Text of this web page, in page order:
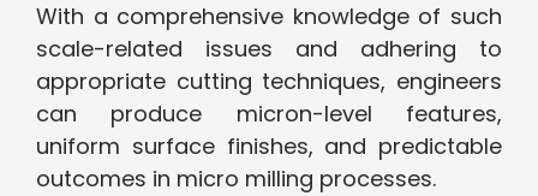
With a comprehensive knowledge of such
scale-related issues and adhering to
appropriate cutting techniques, engineers
can produce micron-level features,
uniform surface finishes, and predictable
outcomes in micro milling processes.